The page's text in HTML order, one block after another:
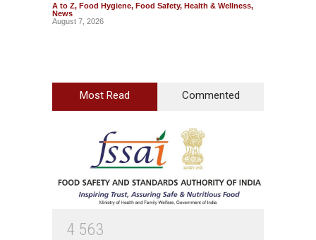
A to Z, Food Hygiene, Food Safety, Health & Wellness,
News
August 7, 2026
Most Read Commented
4 563